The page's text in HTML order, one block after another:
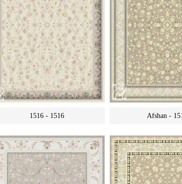
1516 - 1516 Afshan -